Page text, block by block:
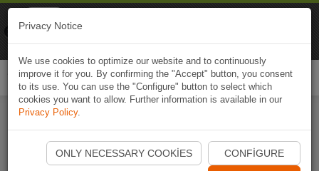
Start Naviki App
Privacy Notice
We use cookies to optimize our website and to continuously
improve it for you. By confirming the "Accept" button, you consent
to its use. You can use the "Configure" button to select which
cookies you want to allow. Further information is available in our
Privacy Policy.
ONLY NECESSARY COOKIES CONFIGURE
Naviki